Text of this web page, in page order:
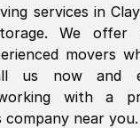
services in
We offer
movers
us now and
with a
company near you.